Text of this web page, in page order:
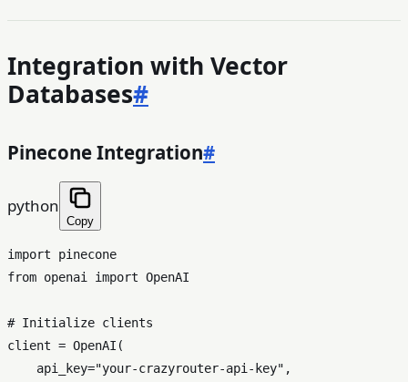
Integration with Vector
Databases#
Pinecone Integration#
python
Copy
import
from openai import OpenAI
# Initialize clients
client = OpenAI(
    api_key=
"your-crazyrouter-api-key" ,